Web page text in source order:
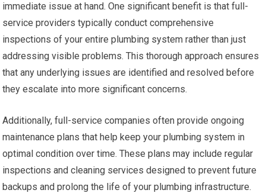
immediate issue at hand. One significant benefit is that full-
service providers typically conduct comprehensive
inspections of your entire plumbing system rather than just
addressing visible problems. This thorough approach ensures
that any underlying issues are identified and resolved before
they escalate into more significant concerns.
Additionally, full-service companies often provide ongoing
maintenance plans that help keep your plumbing system in
optimal condition over time. These plans may include regular
inspections and cleaning services designed to prevent future
backups and prolong the life of your plumbing infrastructure.